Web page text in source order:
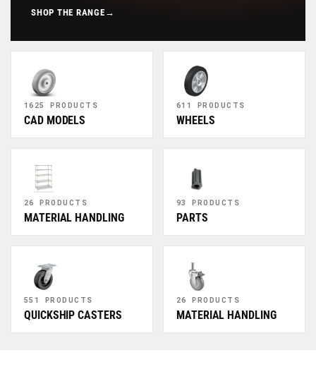
SHOP THE RANGE →
1625 PRODUCTS
CAD MODELS
611 PRODUCTS
WHEELS
26 PRODUCTS
MATERIAL HANDLING
93 PRODUCTS
PARTS
551 PRODUCTS
QUICKSHIP CASTERS
26 PRODUCTS
MATERIAL HANDLING